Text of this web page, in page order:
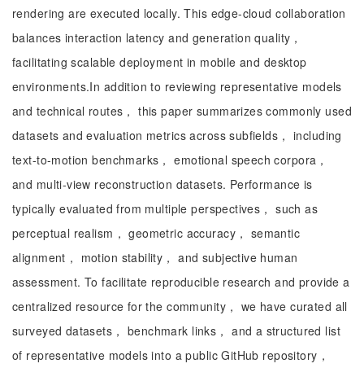
rendering are executed locally. This edge-cloud collaboration
balances interaction latency and generation quality，
facilitating scalable deployment in mobile and desktop
environments.In addition to reviewing representative models
and technical routes， this paper summarizes commonly used
datasets and evaluation metrics across subfields， including
text-to-motion benchmarks， emotional speech corpora，
and multi-view reconstruction datasets. Performance is
typically evaluated from multiple perspectives， such as
perceptual realism， geometric accuracy， semantic
alignment， motion stability， and subjective human
assessment. To facilitate reproducible research and provide a
centralized resource for the community， we have curated all
surveyed datasets， benchmark links， and a structured list
of representative models into a public GitHub repository，